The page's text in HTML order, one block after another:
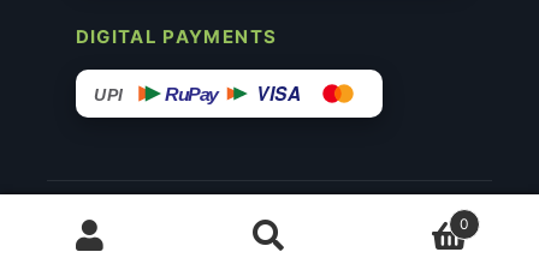
DIGITAL PAYMENTS
UPI RuPay VISA
© 2015–26 Surgimedex.in · All Rights Reserved.
Disclaimer
Founder’s Profile ↗
0